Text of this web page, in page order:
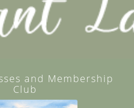
and Membership
Club